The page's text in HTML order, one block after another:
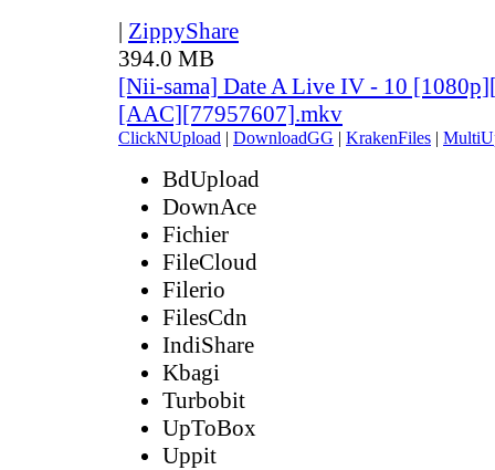
| ZippyShare
394.0 MB
[Nii-sama] Date A Live IV - 10
[AAC][77957607].mkv
ClickNUpload | DownloadGG | KrakenFiles |
BdUpload
DownAce
Fichier
FileCloud
Filerio
FilesCdn
IndiShare
Kbagi
Turbobit
UpToBox
Uppit